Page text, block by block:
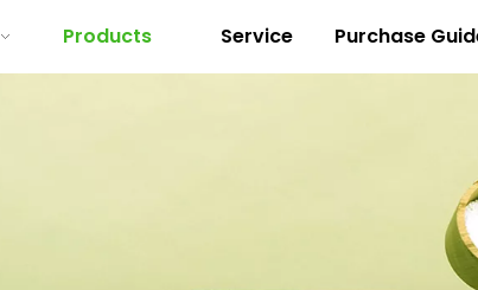
Products Service Purchase